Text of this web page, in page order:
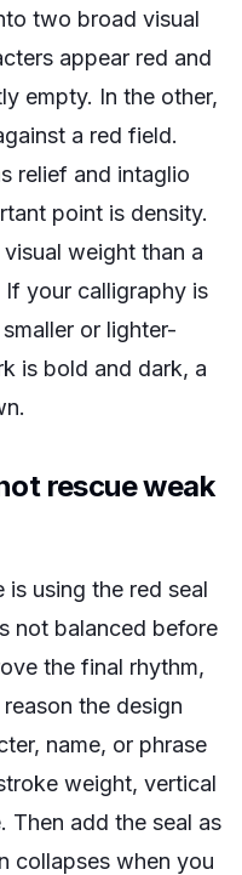
two broad visual
appear red and
empty. In the other,
a red field.
relief and intaglio
point is density.
weight than a
your calligraphy is
or lighter-
is bold and dark, a
rescue weak
is using the red seal
not balanced before
the final rhythm,
the design
name, or phrase
weight, vertical
Then add the seal as
collapses when you